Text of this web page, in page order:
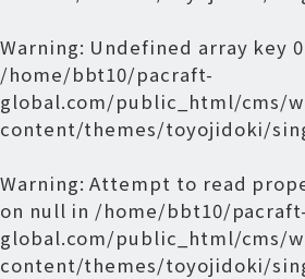
Warning: Undefined array key
/home/bbt10/pacraft-
global.com/public_html/cms/
content/themes/toyojidoki/
Warning: Attempt to read
on null in /home/bbt10/pacraft-
global.com/public_html/cms/
content/themes/toyojidoki/